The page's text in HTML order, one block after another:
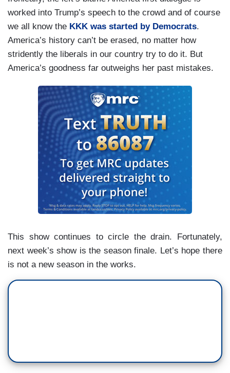
worked into Trump’s speech to the crowd and of course
we all know the KKK was started by Democrats.
America’s history can’t be erased, no matter how
stridently the liberals in our country try to do it. But
America’s goodness far outweighs her past mistakes.
This show continues to circle the drain. Fortunately,
next week’s show is the season finale. Let’s hope there
is not a new season in the works.